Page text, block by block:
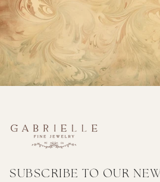
SUBSCRIBE TO OUR